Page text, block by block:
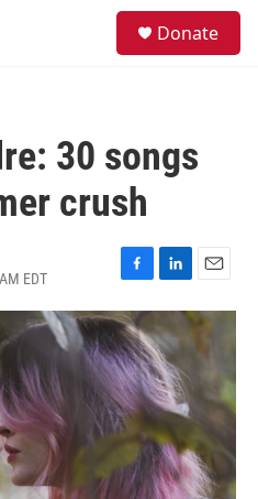
Donate
30 songs
crush
EDT
F
a
c
e
b
o
o
k
L
i
n
k
e
d
I
n
E
m
a
i